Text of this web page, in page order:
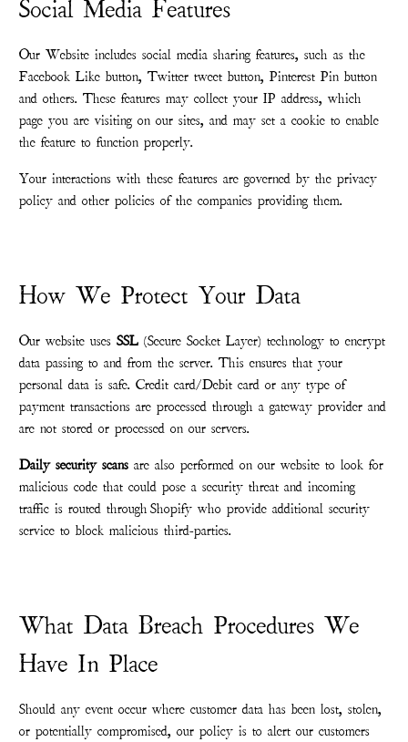
Social Media Features
Our Website includes social media sharing features, such as the
Facebook Like button, Twitter tweet button, Pinterest Pin button
and others. These features may collect your IP address, which
page you are visiting on our sites, and may set a cookie to enable
the feature to function properly.
Your interactions with these features are governed by the privacy
policy and other policies of the companies providing them.
How We Protect Your Data
Our website usesSSL (Secure Socket Layer) technology to encrypt
data passing to and from the server. This ensures that your
personal data is safe. Credit card/Debit card or any type of
payment transactions are processed through a gateway provider and
are not stored or processed on our servers.
Daily security scans are also performed on our website to look for
malicious code that could pose a security threat and incoming
traffic is routed through Shopify who provide additional security
service to block malicious third-parties.
What Data Breach Procedures We
Have In Place
Should any event occur where customer data has been lost, stolen,
or potentially compromised, our policy is to alert our customers